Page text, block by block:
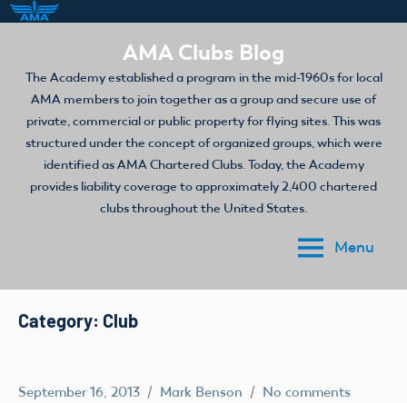
content
AMA Clubs Blog
The Academy established a program in the mid-1960s for local
AMA members to join together as a group and secure use of
private, commercial or public property for flying sites. This was
structured under the concept of organized groups, which were
identified as AMA Chartered Clubs. Today, the Academy
provides liability coverage to approximately 2,400 chartered
clubs throughout the United States.
Menu
Category: Club
September 16, 2013 Mark Benson No comments